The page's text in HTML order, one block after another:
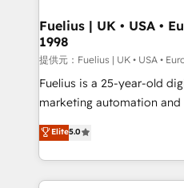
framework, meaning
HubSpot and vetted by the
can support public sector
other ones listed in our profile. Our
HubSpot implementation - HubSpot CMS website
is there for you to: - Grow revenue, and run your
business more efficiently - Build stronger
Fuelius | UK • USA •
1998
提供元：Fuelius | UK • USA •
Fuelius is a 25-year-old
marketing automation and
enable mid-market and
maximise their return from
growth. We modernise platforms, streamline
operations that are
Elite5.0